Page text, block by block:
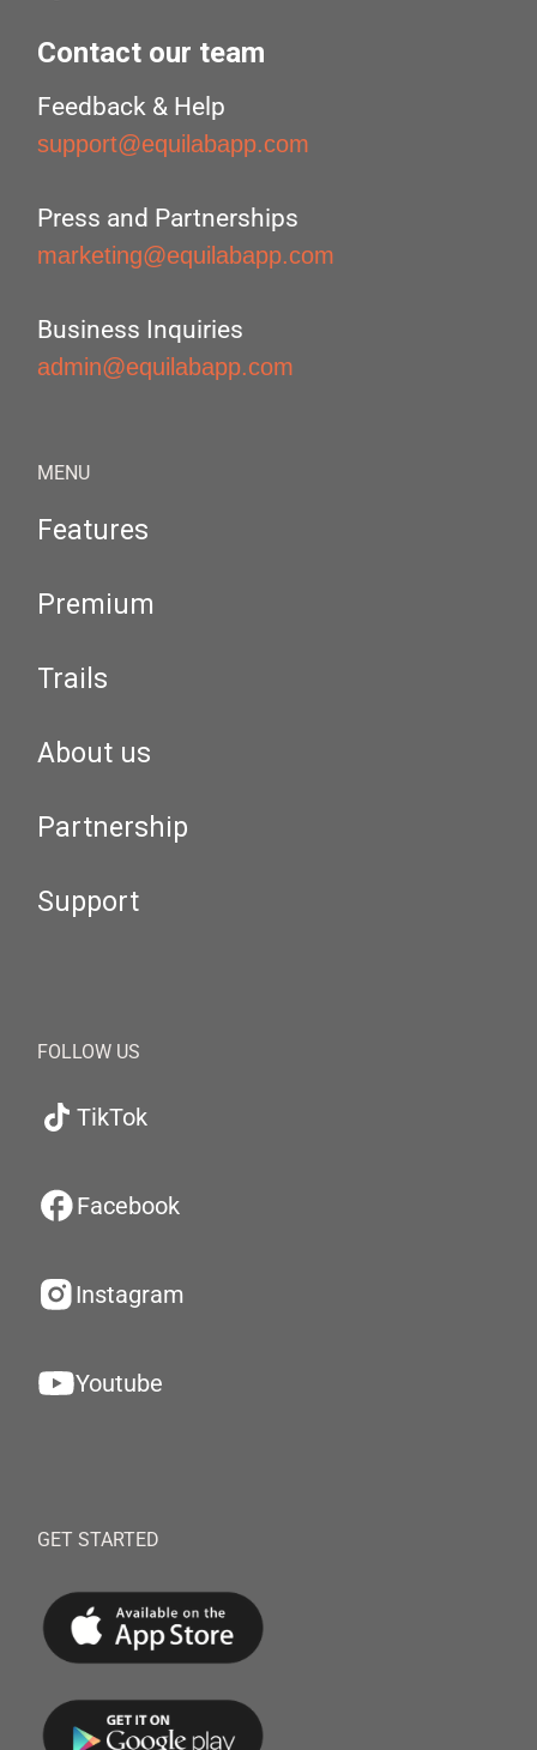
Contact our team
Feedback & Help
support@equilabapp.com
Press and Partnerships
marketing@equilabapp.com
Business Inquiries
admin@equilabapp.com
MENU
Features
Premium
Trails
About us
Partnership
Support
FOLLOW US
TikTok
Facebook
Instagram
Youtube
GET STARTED